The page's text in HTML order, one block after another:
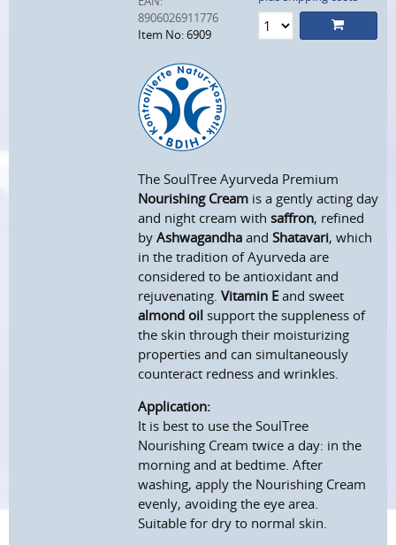
8906026911776
Item No: 6909
The SoulTree Ayurveda Premium
Nourishing Cream is a gently acting day
and night cream withsaffron, refined
byAshwagandha andShatavari, which
in the tradition of Ayurveda are
considered to be antioxidant and
rejuvenating.Vitamin E and sweet
almond oil support the suppleness of
the skin through their moisturizing
properties and can simultaneously
counteract redness and wrinkles.
Application:
It is best to use the SoulTree
Nourishing Cream twice a day: in the
morning and at bedtime. After
washing, apply the Nourishing Cream
evenly, avoiding the eye area.
Suitable for dry to normal skin.